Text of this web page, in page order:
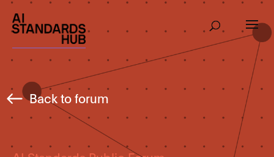
Back to forum